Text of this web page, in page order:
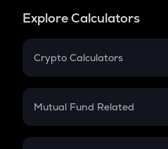
Explore Calculators
Crypto Calculators
Crypto SIP Calculator
Crypto Futures
Mutual Fund Related
Mutual Fund